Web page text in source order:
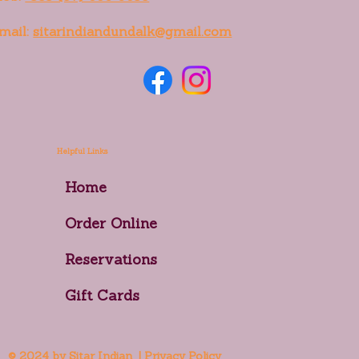
sitarindiandundalk@gmail.com
Helpful Links
Home
Order Online
Reservations
Gift Cards